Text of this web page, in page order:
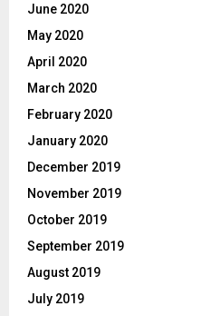
June 2020
May 2020
April 2020
March 2020
February 2020
January 2020
December 2019
November 2019
October 2019
September 2019
August 2019
July 2019